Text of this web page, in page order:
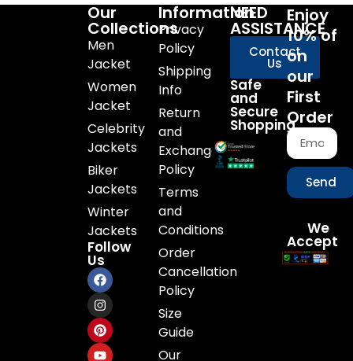
Our
Collections
Men
Jacket
Women
Jacket
Celebrity
Jackets
Biker
Jackets
Winter
Jackets
Follow
Us
Information
Privacy
Policy
Shipping
Info
Return
and
Exchange
Policy
Terms
and
Conditions
Order
Cancellation
Policy
Size
Guide
Our
NEED
ASSISTANCE
Contact
Us
Safe
and
Secure
Shopping
Enjoy
10% of
on
our
First
Order
Send
We
Accept